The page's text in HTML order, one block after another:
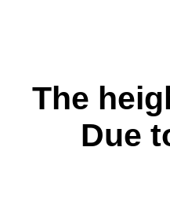
The
Due